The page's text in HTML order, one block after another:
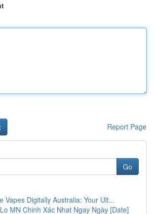
Report Page
Go
Vapes Digitally Australia: Your Ult...
MN Chinh Xác Nhat Ngay Ngày [Date]